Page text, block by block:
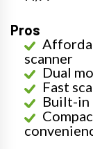
Pros
scanner
Dual
Fast
Built-in